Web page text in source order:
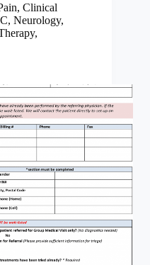
, Clinical
, Neurology,
,